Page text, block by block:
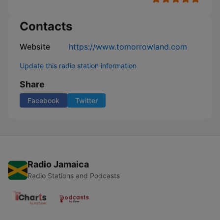
Contacts
Website https://www.tomorrowland.com
Update this radio station information
Share
Facebook Twitter
Radio Jamaica
Radio Stations and Podcasts